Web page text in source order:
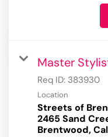
Master
Req ID: 383930
Location
Streets of
2465 Sand
Brentwood,